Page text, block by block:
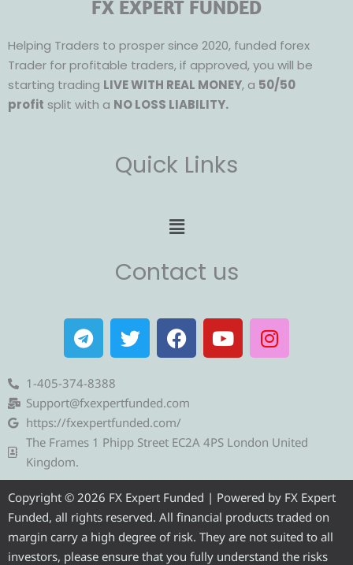
FX EXPERT FUNDED
Helping Traders to prosper since 2020, funded forex
Trader for profitable traders, if approved, you will be
starting trading LIVE WITH REAL MONEY, a 50/50
profit split with a NO LOSS LIABILITY.
Quick Links
Menu
Contact us
T
e
l
e
g
r
a
T
w
i
t
e
r
F
a
c
b
o
o
Y
o
u
e
I
n
s
r
m
1-405-374-8388
Support@fxexpertfunded.com
https://fxexpertfunded.com/
The Frames 1 Phipp Street EC2A 4PS London United
Kingdom.
Copyright © 2026 FX Expert Funded | Powered by FX Expert
Funded, all rights reserved. All financial products traded on
margin carry a high degree of risk. They are not suited to all
investors, please ensure that you fully understand the risks